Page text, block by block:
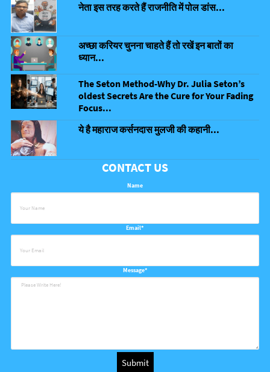
नेता इस तरह करते हैं राजनीति में पोल डांस...
अच्छा करियर चुनना चाहते हैं तो रखें इन बातों का
ध्यान...
The Seton Method-Why Dr. Julia Seton’s
oldest Secrets Are the Cure for Your Fading
Focus...
ये है महाराज कर्सनदास मुलजी की कहानी...
CONTACT US
Name
Email*
Message*